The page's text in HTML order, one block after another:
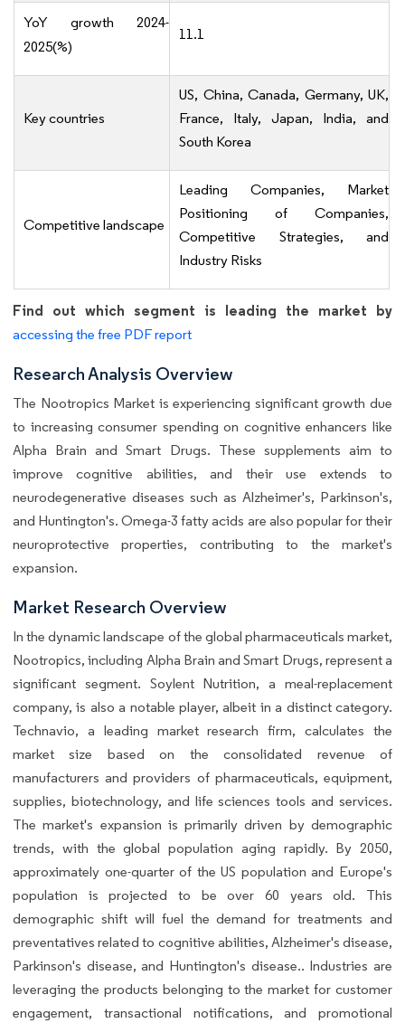
YoY growth 2024-
2025(%)
11.1
Key countries
US, China, Canada, Germany, UK,
France, Italy, Japan, India, and
South Korea
Competitive landscape
Leading Companies, Market
Positioning of Companies,
Competitive Strategies, and
Industry Risks
Find out which segment is leading the market by
accessing the free PDF report
Research Analysis Overview
The Nootropics Market is experiencing significant growth due
to increasing consumer spending on cognitive enhancers like
Alpha Brain and Smart Drugs. These supplements aim to
improve cognitive abilities, and their use extends to
neurodegenerative diseases such as Alzheimer's, Parkinson's,
and Huntington's. Omega-3 fatty acids are also popular for their
neuroprotective properties, contributing to the market's
expansion.
Market Research Overview
In the dynamic landscape of the global pharmaceuticals market,
Nootropics, including Alpha Brain and Smart Drugs, represent a
significant segment. Soylent Nutrition, a meal-replacement
company, is also a notable player, albeit in a distinct category.
Technavio, a leading market research firm, calculates the
market size based on the consolidated revenue of
manufacturers and providers of pharmaceuticals, equipment,
supplies, biotechnology, and life sciences tools and services.
The market's expansion is primarily driven by demographic
trends, with the global population aging rapidly. By 2050,
approximately one-quarter of the US population and Europe's
population is projected to be over 60 years old. This
demographic shift will fuel the demand for treatments and
preventatives related to cognitive abilities, Alzheimer's disease,
Parkinson's disease, and Huntington's disease.. Industries are
leveraging the products belonging to the market for customer
engagement, transactional notifications, and promotional